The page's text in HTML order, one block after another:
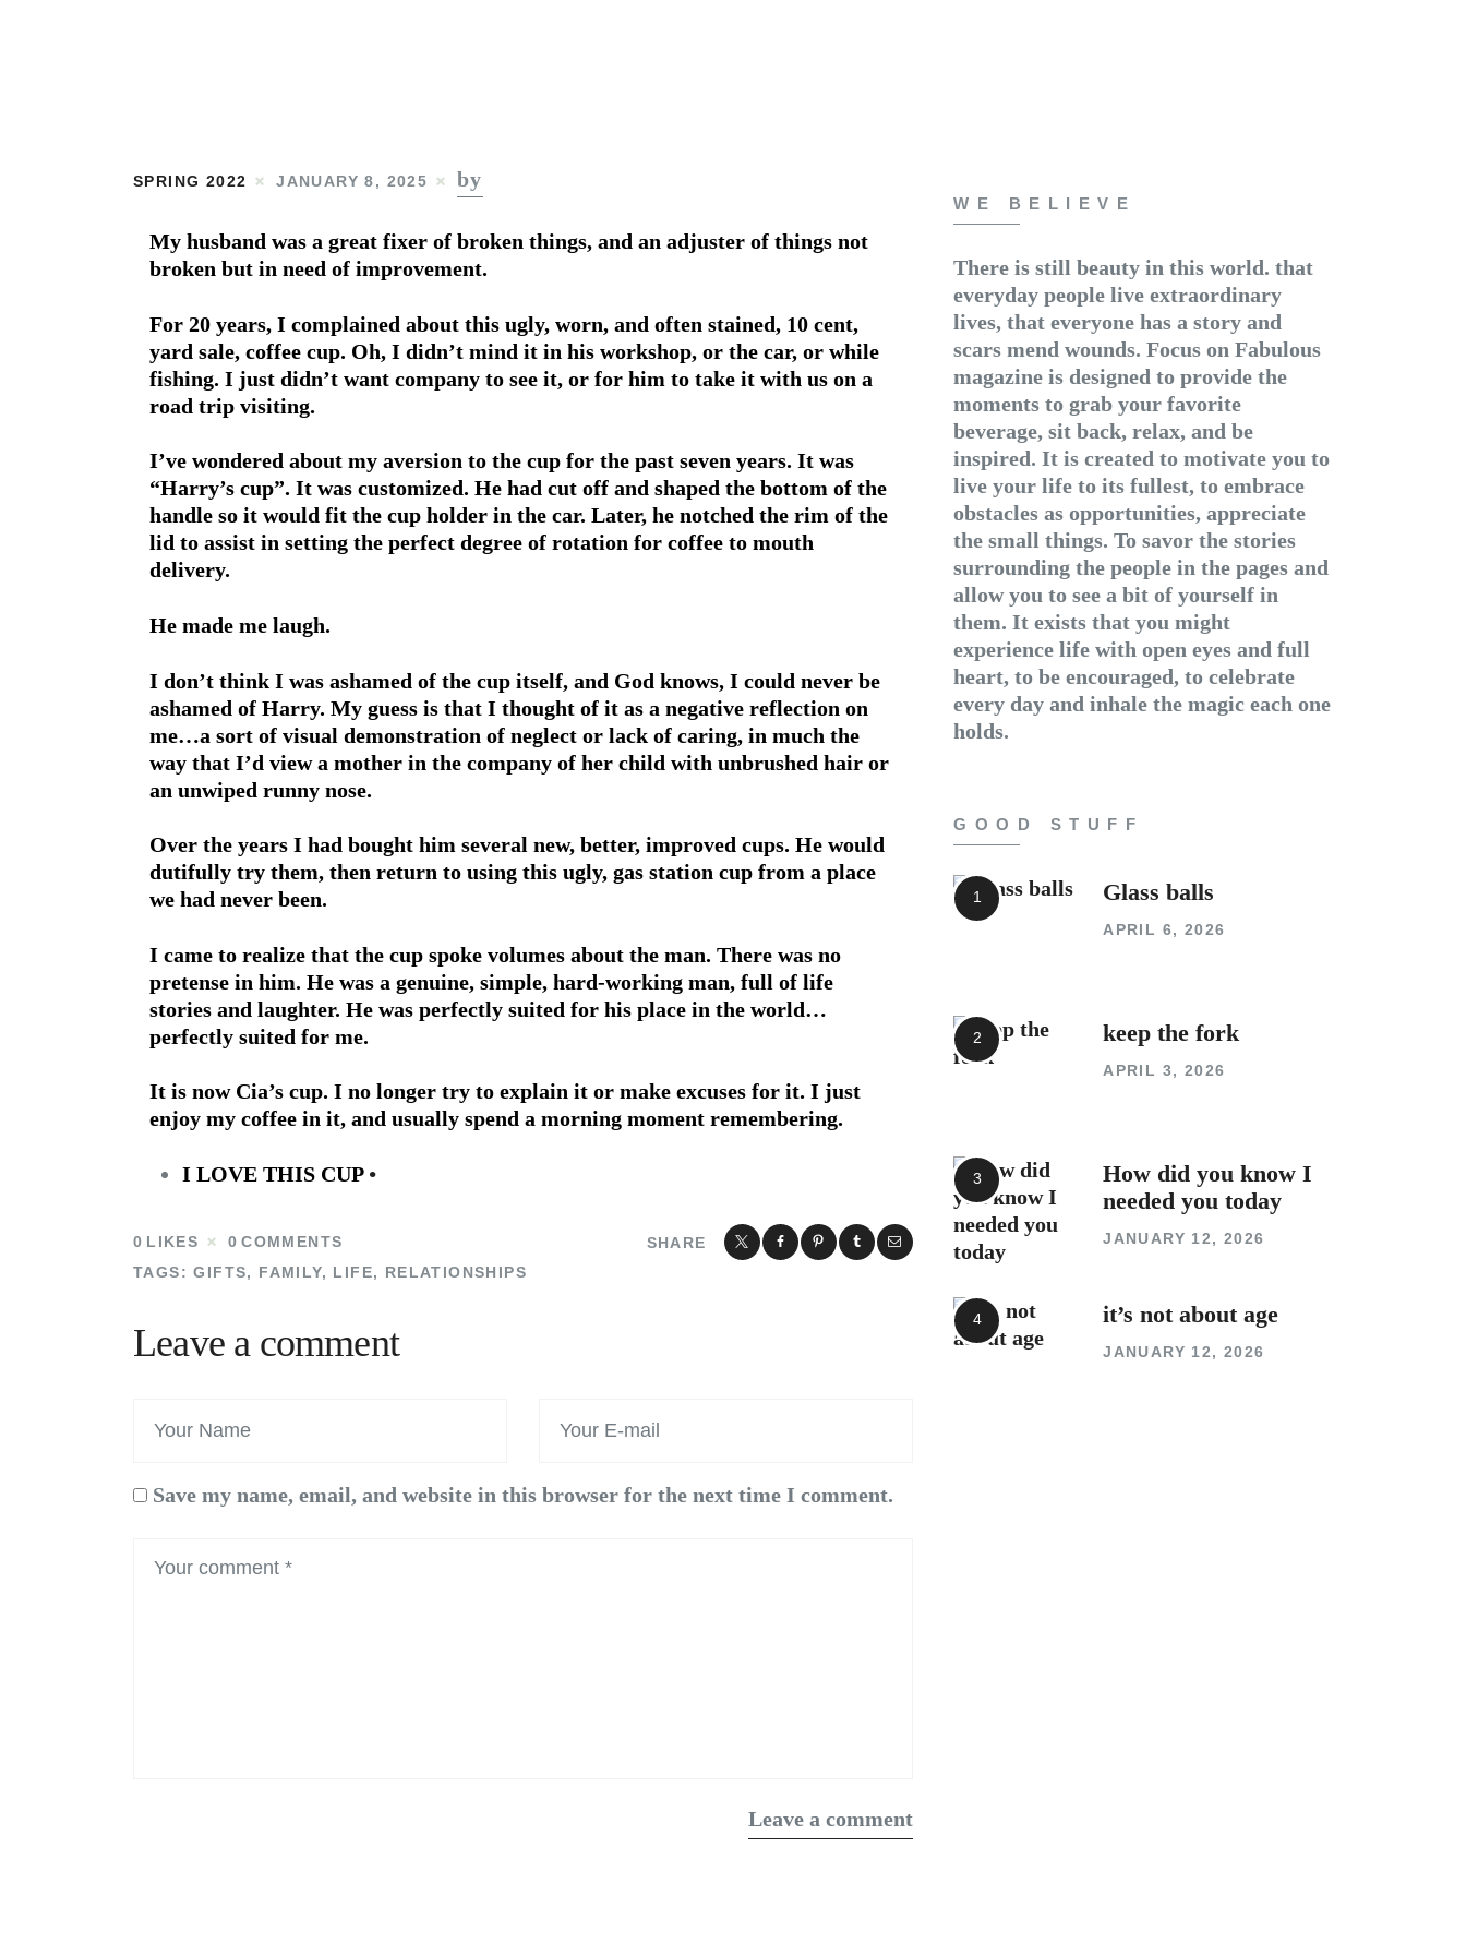
SPRING 2022 JANUARY 8, 2025 by
My husband was a great fixer of broken things, and an adjuster of things not
broken but in need of improvement.
For 20 years, I complained about this ugly, worn, and often stained, 10 cent,
yard sale, coffee cup. Oh, I didn’t mind it in his workshop, or the car, or while
fishing. I just didn’t want company to see it, or for him to take it with us on a
road trip visiting.
I’ve wondered about my aversion to the cup for the past seven years. It was
“Harry’s cup”. It was customized. He had cut off and shaped the bottom of the
handle so it would fit the cup holder in the car. Later, he notched the rim of the
lid to assist in setting the perfect degree of rotation for coffee to mouth
delivery.
He made me laugh.
I don’t think I was ashamed of the cup itself, and God knows, I could never be
ashamed of Harry. My guess is that I thought of it as a negative reflection on
me…a sort of visual demonstration of neglect or lack of caring, in much the
way that I’d view a mother in the com­pany of her child with unbrushed hair or
an unwiped runny nose.
Over the years I had bought him several new, better, improved cups. He would
dutifully try them, then return to using this ugly, gas station cup from a place
we had never been.
I came to realize that the cup spoke volumes about the man. There was no
pretense in him. He was a genuine, simple, hard-working man, full of life
stories and laughter. He was perfectly suited for his place in the world…
perfectly suited for me.
It is now Cia’s cup. I no longer try to explain it or make excuses for it. I just
enjoy my coffee in it, and usually spend a morning moment remembering.
I LOVE THIS CUP •
SHARE
0 LIKES 0 COMMENTS
TAGS: GIFTS, FAMILY, LIFE, RELATIONSHIPS
Leave a comment
Save my name, email, and website in this browser for the next time I comment.
WE BELIEVE
There is still beauty in this world. that
everyday people live extraordinary
lives, that everyone has a story and
scars mend wounds. Focus on Fabulous
magazine is designed to provide the
moments to grab your favorite
beverage, sit back, relax, and be
inspired. It is created to motivate you to
live your life to its fullest, to embrace
obstacles as opportunities, appreciate
the small things. To savor the stories
surrounding the people in the pages and
allow you to see a bit of yourself in
them. It exists that you might
experience life with open eyes and full
heart, to be encouraged, to celebrate
every day and inhale the magic each one
holds.
GOOD STUFF
Glass balls
APRIL 6, 2026
keep the fork
APRIL 3, 2026
How did you know I
needed you today
JANUARY 12, 2026
it’s not about age
JANUARY 12, 2026